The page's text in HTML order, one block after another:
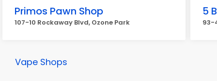
Primos Pawn Shop
107-10 Rockaway Blvd, Ozone Park
5
93-
Vape Shops